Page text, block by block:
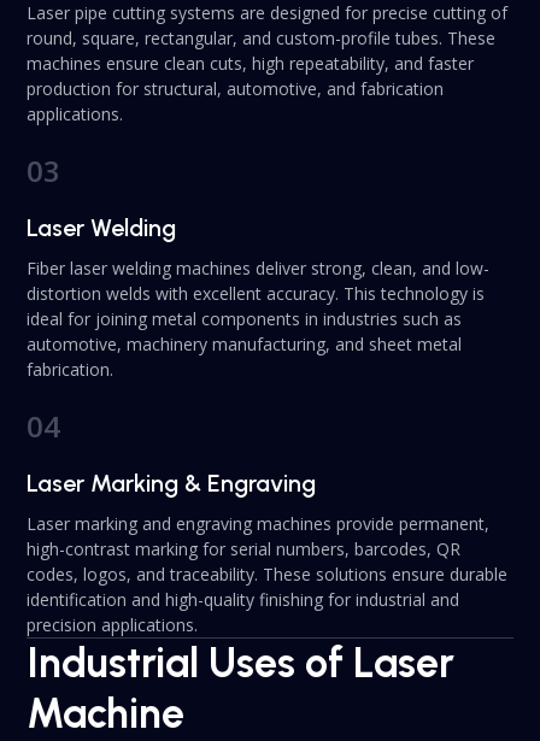
Laser pipe cutting systems are designed for precise cutting of
round, square, rectangular, and custom-profile tubes. These
machines ensure clean cuts, high repeatability, and faster
production for structural, automotive, and fabrication
applications.
03
Laser Welding
Fiber laser welding machines deliver strong, clean, and low-
distortion welds with excellent accuracy. This technology is
ideal for joining metal components in industries such as
automotive, machinery manufacturing, and sheet metal
fabrication.
04
Laser Marking & Engraving
Laser marking and engraving machines provide permanent,
high-contrast marking for serial numbers, barcodes, QR
codes, logos, and traceability. These solutions ensure durable
identification and high-quality finishing for industrial and
precision applications.
Industrial Uses of Laser
Machine